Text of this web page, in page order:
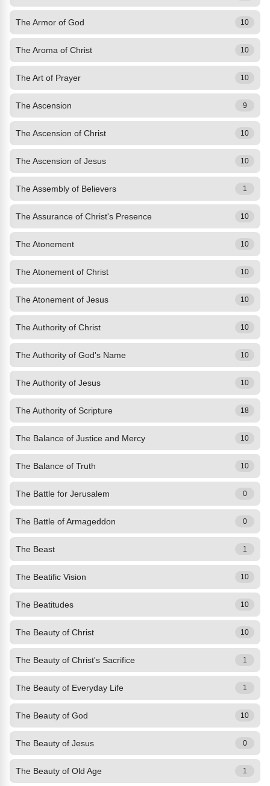
The Armor of God 10
The Aroma of Christ 10
The Art of Prayer 10
The Ascension 9
The Ascension of Christ 10
The Ascension of Jesus 10
The Assembly of Believers 1
The Assurance of Christ's Presence 10
The Atonement 10
The Atonement of Christ 10
The Atonement of Jesus 10
The Authority of Christ 10
The Authority of God's Name 10
The Authority of Jesus 10
The Authority of Scripture 18
The Balance of Justice and Mercy 10
The Balance of Truth 10
The Battle for Jerusalem 0
The Battle of Armageddon 0
The Beast 1
The Beatific Vision 10
The Beatitudes 10
The Beauty of Christ 10
The Beauty of Christ's Sacrifice 1
The Beauty of Everyday Life 1
The Beauty of God 10
The Beauty of Jesus 0
The Beauty of Old Age 1